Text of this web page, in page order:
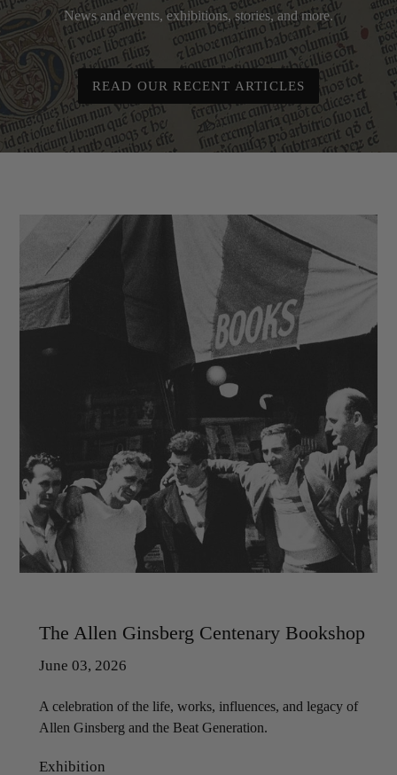
News and events, exhibitions, stories, and more.
READ OUR RECENT ARTICLES
The Allen Ginsberg Centenary Bookshop
June 03, 2026
A celebration of the life, works, influences, and legacy of
Allen Ginsberg and the Beat Generation.
Exhibition